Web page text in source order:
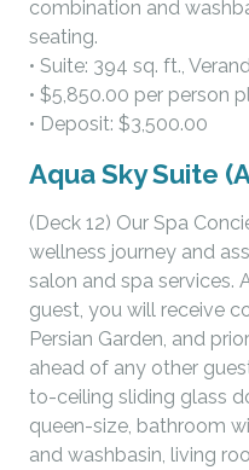
combination and
seating.
• Suite: 394 sq. ft.,
• $5,850.00 per person
• Deposit: $3,500.00
Aqua Sky Suite
(Deck 12) Our Spa
wellness journey and
salon and spa services.
guest, you will receive
Persian Garden, and
ahead of any other
to-ceiling sliding glass
queen-size, bathroom
and washbasin, living